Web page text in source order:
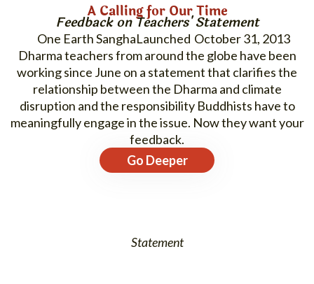
A Calling for Our Time
Feedback on Teachers' Statement
One Earth Sangha
October 31, 2013
Dharma teachers from around the globe have been
working since June on a statement that clarifies the
relationship between the Dharma and climate
disruption and the responsibility Buddhists have to
meaningfully engage in the issue. Now they want your
feedback.
Go Deeper
Statement